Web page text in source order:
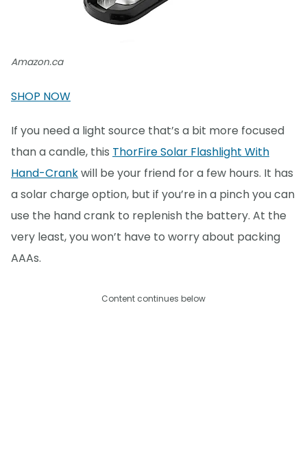
Amazon.ca
SHOP NOW
If you need a light source that’s a bit more focused
than a candle, this ThorFire Solar Flashlight With
Hand-Crankwill be your friend for a few hours. It has
a solar charge option, but if you’re in a pinch you can
use the hand crank to replenish the battery. At the
very least, you won’t have to worry about packing
AAAs.
Content continues below